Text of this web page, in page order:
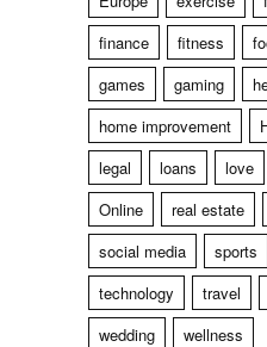
finance
fitness
games
gaming
home improvement
legal
loans love
Online
real estate
social media
sports
technology
travel
wedding
wellness